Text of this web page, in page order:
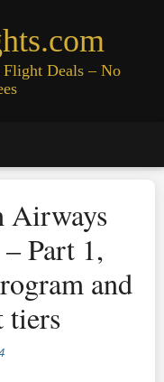
Flight Deals – No
Airways
Part 1,
and
tiers